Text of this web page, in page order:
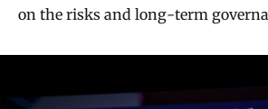
on the risks and long-term